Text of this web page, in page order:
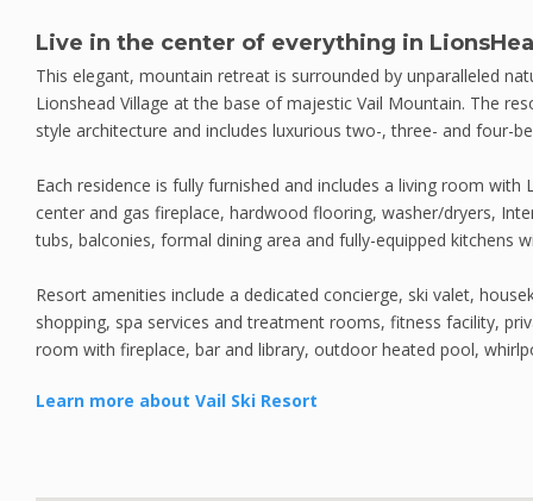
Live in the center of everything in
This elegant, mountain retreat is surrounded by unparalleled
Lionshead Village at the base of majestic Vail Mountain. The
style architecture and includes luxurious two-, three- and four-
Each residence is fully furnished and includes a living room
center and gas fireplace, hardwood flooring, washer/dryers,
tubs, balconies, formal dining area and fully-equipped kitchens
Resort amenities include a dedicated concierge, ski valet,
shopping, spa services and treatment rooms, fitness facility,
room with fireplace, bar and library, outdoor heated pool,
Learn more about Vail Ski Resort